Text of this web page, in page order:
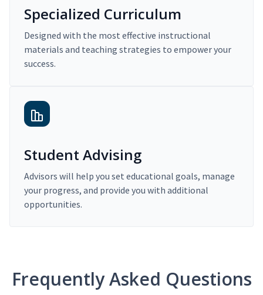
Specialized Curriculum
Designed with the most effective instructional
materials and teaching strategies to empower your
success.
Student Advising
Advisors will help you set educational goals, manage
your progress, and provide you with additional
opportunities.
Frequently Asked Questions